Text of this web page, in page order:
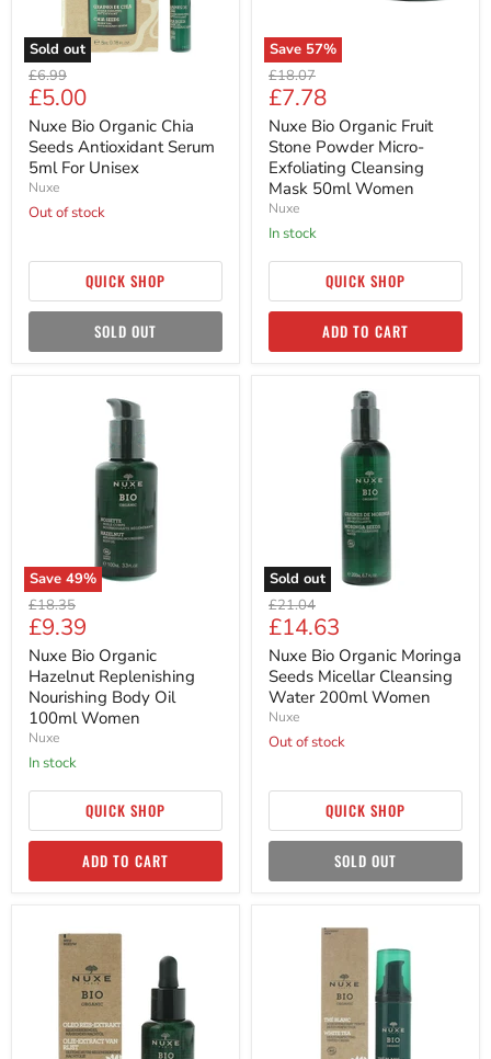
Sold out
Unisex
Original
price
£6.99
Current
price
£5.00
Nuxe Bio Organic Chia
Seeds Antioxidant Serum
5ml For Unisex
Nuxe
Out of stock
QUICK SHOP
SOLD OUT
Save 57%
50ml
Women
Original
price
£18.07
Current
price
£7.78
Nuxe Bio Organic Fruit
Stone Powder Micro-
Exfoliating Cleansing
Mask 50ml Women
Nuxe
in stock
QUICK SHOP
ADD TO CART
Save 49%
Replenishing
Original
price
£18.35
Current
price
£9.39
Nuxe Bio Organic
Hazelnut Replenishing
Nourishing Body Oil
100ml Women
Nuxe
in stock
QUICK SHOP
ADD TO CART
Sold out
Original
price
£21.04
Current
price
£14.63
Nuxe Bio Organic Moringa
Seeds Micellar Cleansing
Water 200ml Women
Nuxe
Out of stock
QUICK SHOP
SOLD OUT
Ultimate
Perfecting